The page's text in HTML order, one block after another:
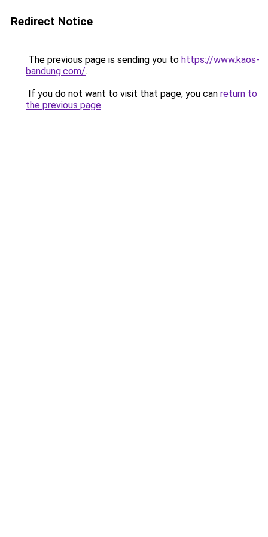
Redirect Notice
The previous page is sending you to https://www.kaos-
bandung.com/.
If you do not want to visit that page, you can return to
the previous page.